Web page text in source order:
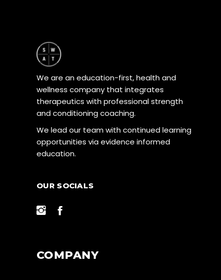
We are an education-first, health and
wellness company that integrates
therapeutics with professional strength
and conditioning coaching.
We lead our team with continued learning
opportunities via evidence informed
education.
OUR SOCIALS
COMPANY